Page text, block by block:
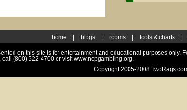
home blogs rooms tools & charts
on this site is for entertainment and educational purposes only.
(800) 522-4700 or visit www.ncpgambling.org.
Copyright 2005-2008